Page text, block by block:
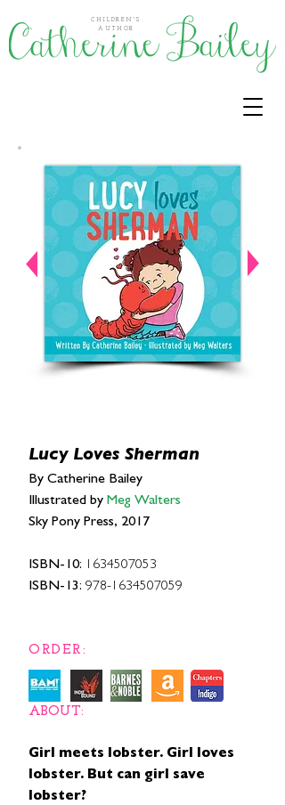
CHILDREN'S
AUTHOR
Lucy Loves Sherman
By Catherine Bailey
Illustrated by Meg Walters
Sky Pony Press, 2017
ISBN-10: 1634507053
ISBN-13: 978-1634507059
ORDER:
ABOUT:
Girl meets lobster. Girl loves
lobster. But can girl save
lobster?